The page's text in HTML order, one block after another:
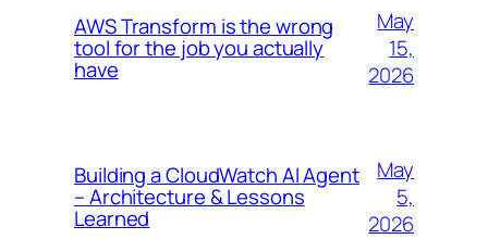
AWS Transform is the wrong
tool for the job you actually
have
May
15,
2026
Building a CloudWatch AI Agent
– Architecture & Lessons
Learned
May
5,
2026